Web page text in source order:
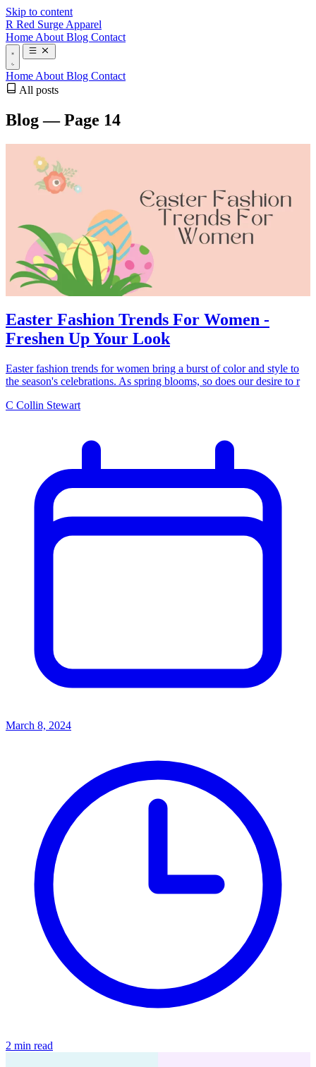
Skip to content
R Red Surge Apparel
Home About Blog Contact
Home About Blog Contact
All posts
Blog — Page 14
Easter Fashion Trends For Women -
Freshen Up Your Look
Easter fashion trends for women bring a burst of color and style to
the season's celebrations. As spring blooms, so does our desire to r
C Collin Stewart
March 8, 2024
2 min read